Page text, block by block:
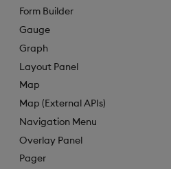
Form Builder
Gauge
Graph
Layout Panel
Map
Map (External APIs)
Navigation Menu
Overlay Panel
Pager